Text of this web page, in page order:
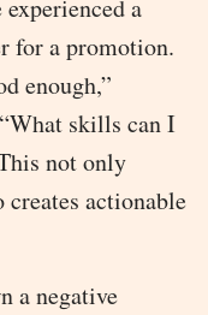
a
for a promotion.
enough,”
skills can I
not only
actionable
a negative